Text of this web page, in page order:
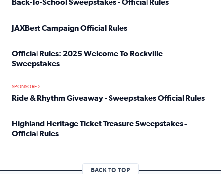
Back-To-School Sweepstakes - Official Rules
JAXBest Campaign Official Rules
Official Rules: 2025 Welcome To Rockville
Sweepstakes
SPONSORED
Ride & Rhythm Giveaway - Sweepstakes Official Rules
Highland Heritage Ticket Treasure Sweepstakes -
Official Rules
BACK TO TOP